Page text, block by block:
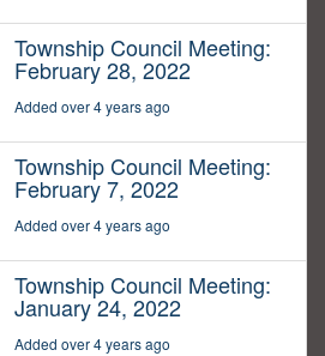
Township Council Meeting:
February 28, 2022
Added over 4 years ago
Township Council Meeting:
February 7, 2022
Added over 4 years ago
Township Council Meeting:
January 24, 2022
Added over 4 years ago